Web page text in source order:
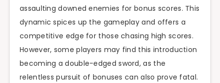
assaulting downed enemies for bonus scores. This
dynamic spices up the gameplay and offers a
competitive edge for those chasing high scores.
However, some players may find this introduction
becoming a double-edged sword, as the
relentless pursuit of bonuses can also prove fatal.